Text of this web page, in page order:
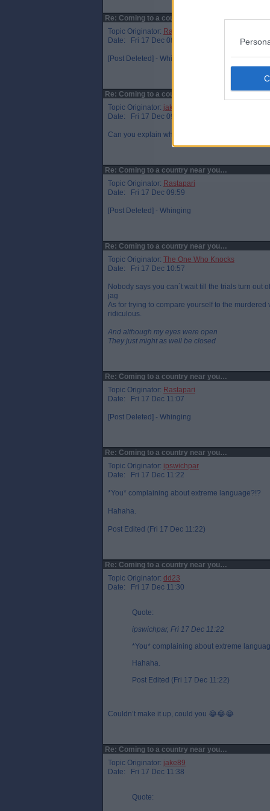
Re: Coming to a country near you…
Topic Originator: Rastapari
Date: Fri 17 Dec 08:50
[Post Deleted] - Whinging
Re: Coming to a country near you…
Topic Originator: jake89
Date: Fri 17 Dec 09:11
Can you explain what`s harsh about it Rasta?
Re: Coming to a country near you…
Topic Originator: Rastapari
Date: Fri 17 Dec 09:59
[Post Deleted] - Whinging
Re: Coming to a country near you…
Topic Originator: The One Who Knocks
Date: Fri 17 Dec 10:57
Nobody says you can`t wait till the trials turn out
jag
As for trying to compare yourself to the
ridiculous.
And although my eyes were open
They just might as well be closed
Re: Coming to a country near you…
Topic Originator: Rastapari
Date: Fri 17 Dec 11:07
[Post Deleted] - Whinging
Re: Coming to a country near you…
Topic Originator: ipswichpar
Date: Fri 17 Dec 11:22
*You* complaining about extreme language?!?
Hahaha.
Post Edited (Fri 17 Dec 11:22)
Re: Coming to a country near you…
Topic Originator: dd23
Date: Fri 17 Dec 11:30
Quote:
ipswichpar, Fri 17 Dec 11:22
*You* complaining about extreme
Hahaha.
Post Edited (Fri 17 Dec 11:22)
Couldn’t make it up, could you 😂😂😂
Re: Coming to a country near you…
Topic Originator: jake89
Date: Fri 17 Dec 11:38
Quote: